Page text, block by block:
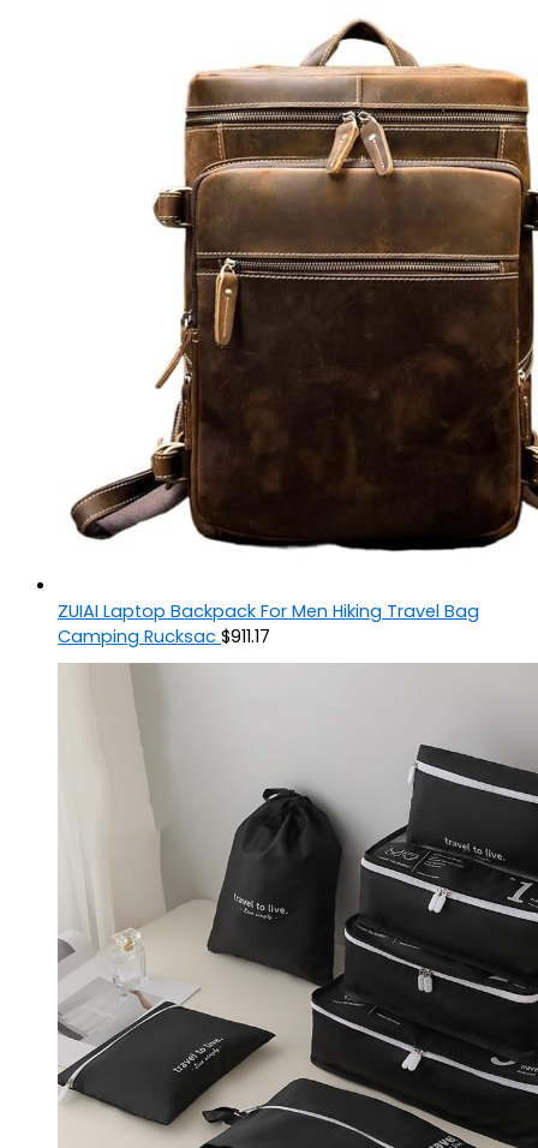
ZUIAI Laptop Backpack For Men Hiking Travel Bag
Camping Rucksac $911.17